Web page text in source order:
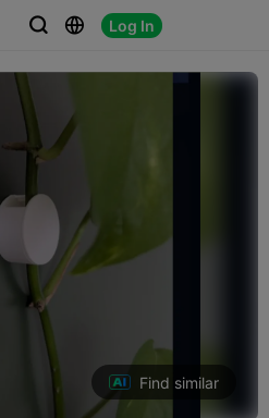
  Log In
 
Find similar